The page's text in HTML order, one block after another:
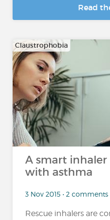
Read
Claustrophobia
A smart
with asthma
3 Nov 2015 • 2 comments
Rescue inhalers are